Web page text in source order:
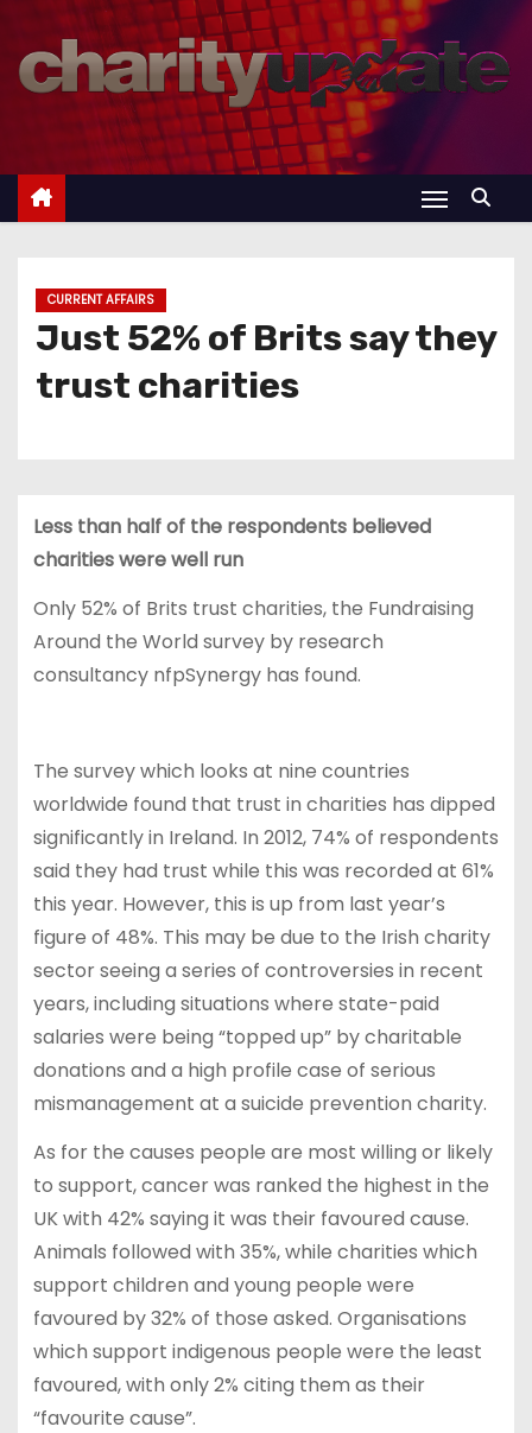
o
CURRENT AFFAIRS
Just 52% of Brits say they
trust charities
Less than half of the respondents believed
charities were well run
Only 52% of Brits trust charities, the Fundraising
Around the World survey by research
consultancy nfpSynergy has found.
The survey which looks at nine countries
worldwide found that trust in charities has dipped
significantly in Ireland. In 2012, 74% of respondents
said they had trust while this was recorded at 61%
this year. However, this is up from last year’s
figure of 48%. This may be due to the Irish charity
sector seeing a series of controversies in recent
years, including situations where state-paid
salaries were being “topped up” by charitable
donations and a high profile case of serious
mismanagement at a suicide prevention charity.
As for the causes people are most willing or likely
to support, cancer was ranked the highest in the
UK with 42% saying it was their favoured cause.
Animals followed with 35%, while charities which
support children and young people were
favoured by 32% of those asked. Organisations
which support indigenous people were the least
favoured, with only 2% citing them as their
“favourite cause”.